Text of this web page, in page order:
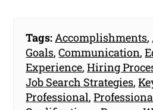
Tags: Accomplishments,
Goals,Communication,
Experience,Hiring
Job Search Strategies,
Professional,